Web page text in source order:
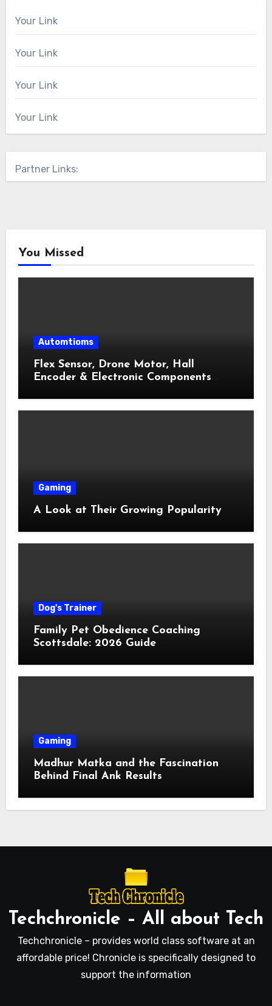
Your Link
Your Link
Your Link
Your Link
Partner Links:
You Missed
Automtioms
Flex Sensor, Drone Motor, Hall
Encoder & Electronic Components
Gaming
A Look at Their Growing Popularity
Dog's Trainer
Family Pet Obedience Coaching
Scottsdale: 2026 Guide
Gaming
Madhur Matka and the Fascination
Behind Final Ank Results
Techchronicle – All about Tech
Techchronicle – provides world class software at an
affordable price! Chronicle is specifically designed to
support the information